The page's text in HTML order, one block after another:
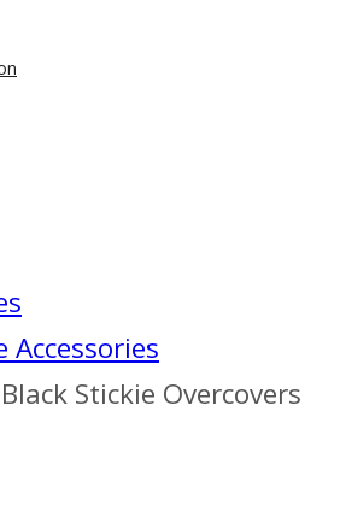
Accessories
Stickie Overcovers